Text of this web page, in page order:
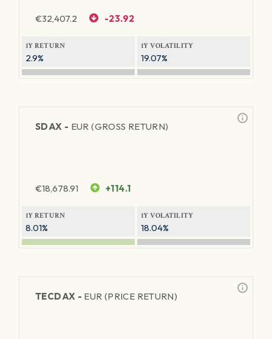
€32,407.2 -23.92
1Y RETURN
2.9%
1Y VOLATILITY
19.07%
SDAX - EUR (GROSS RETURN)
€18,678.91 +114.1
1Y RETURN
8.01%
1Y VOLATILITY
18.04%
TECDAX - EUR (PRICE RETURN)